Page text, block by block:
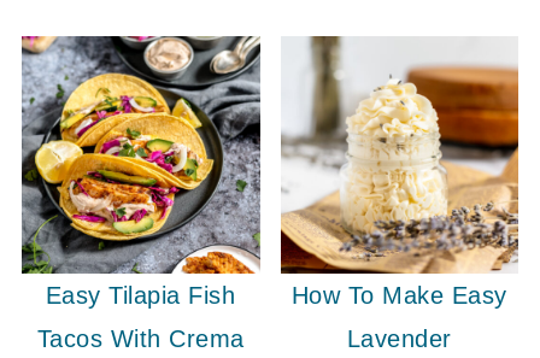
Easy Tilapia Fish
Tacos With Crema
How To Make Easy
Lavender